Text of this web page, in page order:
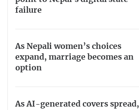
failure
As Nepali women’s choices
expand, marriage becomes an
option
As AI-generated covers spread,